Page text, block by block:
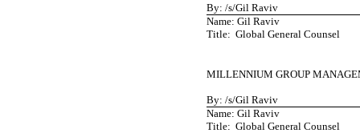
By: /s/Gil Raviv
Name: Gil Raviv
Title: Global General Counsel
MILLENNIUM GROUP
By: /s/Gil Raviv
Name: Gil Raviv
Title: Global General Counsel